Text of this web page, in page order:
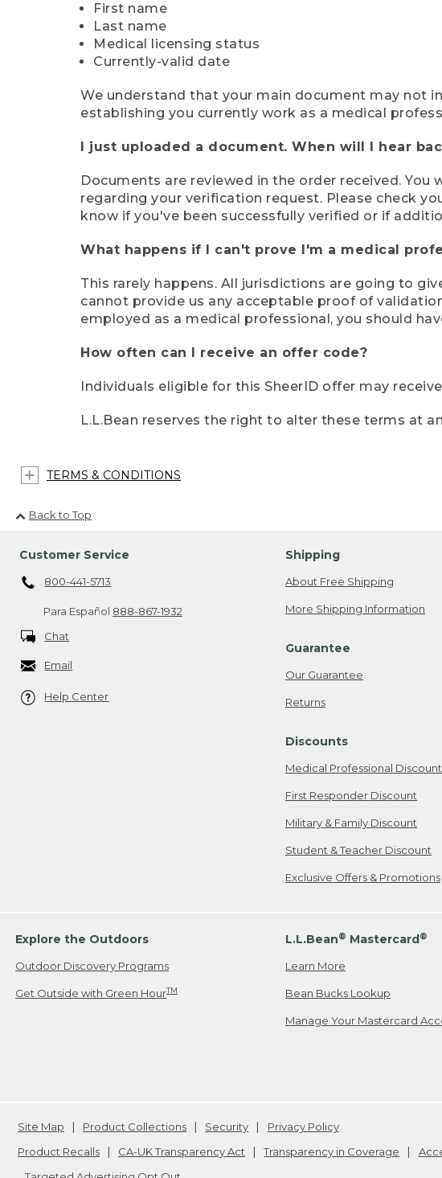
First name
Last name
Medical licensing status
Currently-valid date
We understand that your main document may not
establishing you currently work as a medical
I just uploaded a document. When will I hear
Documents are reviewed in the order received.
regarding your verification request. Please check
know if you've been successfully verified or if
What happens if I can't prove I'm a medical
This rarely happens. All jurisdictions are going to
cannot provide us any acceptable proof of
employed as a medical professional, you should
How often can I receive an offer code?
Individuals eligible for this SheerID offer may
L.L.Bean reserves the right to alter these terms at
TERMS & CONDITIONS
Back to Top
Customer Service
800-441-5713
Para Español 888-867-1932
Chat
Email
Help Center
Shipping
About Free Shipping
More Shipping Information
Guarantee
Our Guarantee
Returns
Discounts
Medical Professional Discount
First Responder Discount
Military & Family Discount
Student & Teacher Discount
Exclusive Offers & Promotions
Explore the Outdoors
Outdoor Discovery Programs
Get Outside with Green HourTM
L.L.Bean® Mastercard®
Learn More
Bean Bucks Lookup
Manage Your Mastercard
Site Map Product Collections Security
Privacy Policy
Product Recalls
CA-UK Transparency Act Transparency in Coverage